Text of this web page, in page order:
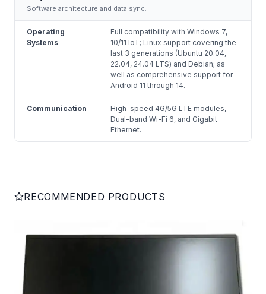
Software architecture and data sync.
Operating
Systems
Full compatibility with Windows 7,
10/11 IoT; Linux support covering the
last 3 generations (Ubuntu 20.04,
22.04, 24.04 LTS) and Debian; as
well as comprehensive support for
Android 11 through 14.
Communication
High-speed 4G/5G LTE modules,
Dual-band Wi-Fi 6, and Gigabit
Ethernet.
RECOMMENDED PRODUCTS